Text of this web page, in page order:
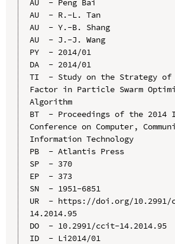
AU  - Peng Bai
AU  - R.-L. Tan
AU  - Y.-B. Shang
AU  - J.-J. Wang
PY  - 2014/01
DA  - 2014/01
TI  - Study on the Strategy of
Factor in Particle Swarm
Algorithm
BT  - Proceedings of the 2014
Conference on Computer,
Information Technology
PB  - Atlantis Press
SP  - 370
EP  - 373
SN  - 1951-6851
UR  - https://doi.org/
14.2014.95
DO  - 10.2991/ccit-14.2014.95
ID  - Li2014/01